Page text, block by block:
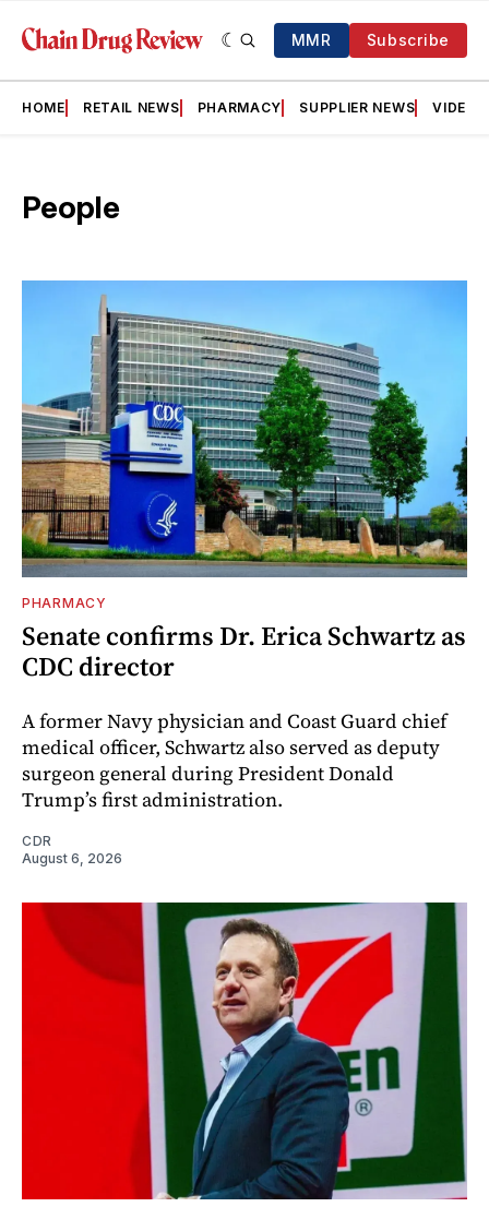
MMR Subscribe
HOME RETAIL NEWS PHARMACY SUPPLIER NEWS VIDEOS
People
PHARMACY
Senate confirms Dr. Erica Schwartz as
CDC director
A former Navy physician and Coast Guard chief
medical officer, Schwartz also served as deputy
surgeon general during President Donald
Trump’s first administration.
CDR
August 6, 2026